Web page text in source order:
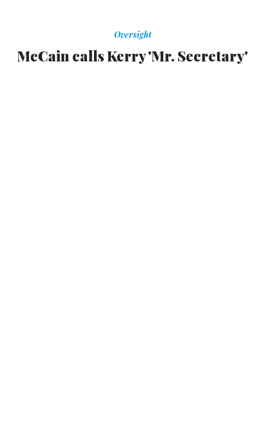
Oversight
McCain calls Kerry 'Mr. Secretary'